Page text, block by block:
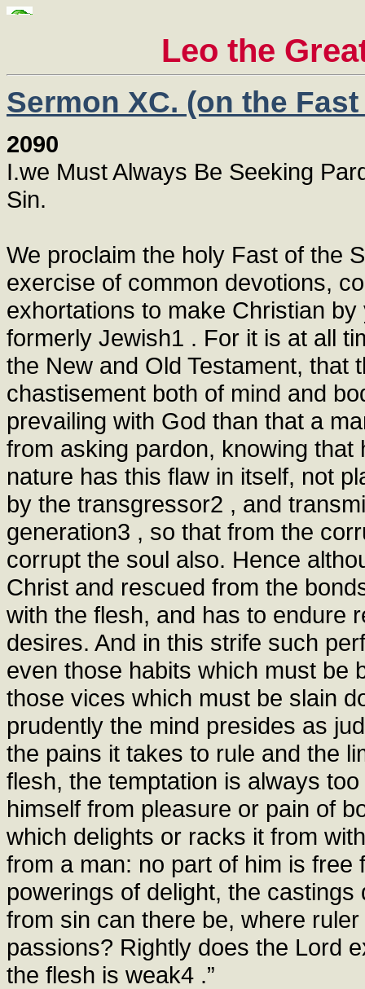
Leo the
Sermon XC. (on the
2090
I.we Must Always Be Seeking
Sin.
We proclaim the holy Fast of the
exercise of common devotions,
exhortations to make Christian
formerly Jewish1 . For it is at all
the New and Old Testament, that
chastisement both of mind and
prevailing with God than that a
from asking pardon, knowing
nature has this flaw in itself, not
by the transgressor2 , and
generation3 , so that from the
corrupt the soul also. Hence
Christ and rescued from the
with the flesh, and has to endure
desires. And in this strife such
even those habits which must be
those vices which must be slain
prudently the mind presides as
the pains it takes to rule and the
flesh, the temptation is always
himself from pleasure or pain of
which delights or racks it from
from a man: no part of him is
powerings of delight, the
from sin can there be, where
passions? Rightly does the Lord
the flesh is weak4 .”